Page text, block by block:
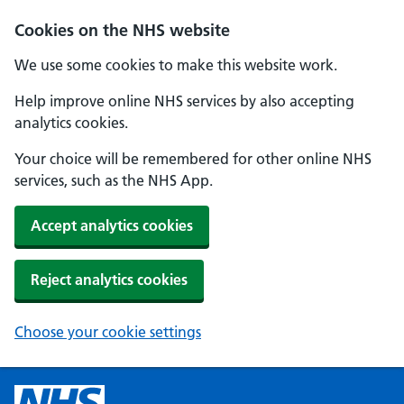
Cookies on the NHS website
We use some cookies to make this website work.
Help improve online NHS services by also accepting
analytics cookies.
Your choice will be remembered for other online NHS
services, such as the NHS App.
Accept analytics cookies
Reject analytics cookies
Choose your cookie settings